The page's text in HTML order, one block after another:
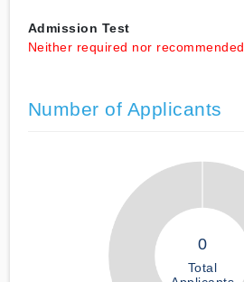
Admission Test
Neither required nor recommended
Number of Applicants
0
Total